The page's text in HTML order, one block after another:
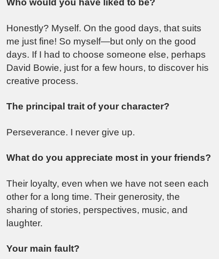
Who would you have liked to be?
Honestly? Myself. On the good days, that suits
me just fine! So myself—but only on the good
days. If I had to choose someone else, perhaps
David Bowie, just for a few hours, to discover his
creative process.
The principal trait of your character?
Perseverance. I never give up.
What do you appreciate most in your friends?
Their loyalty, even when we have not seen each
other for a long time. Their generosity, the
sharing of stories, perspectives, music, and
laughter.
Your main fault?